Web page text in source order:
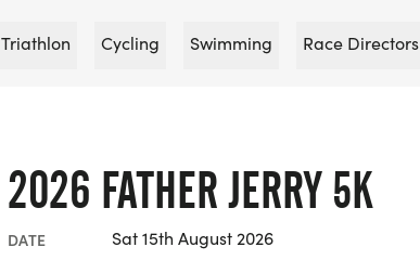
Triathlon Cycling Swimming Race Directors
2026 FATHER JERRY 5K
DATE Sat 15th August 2026